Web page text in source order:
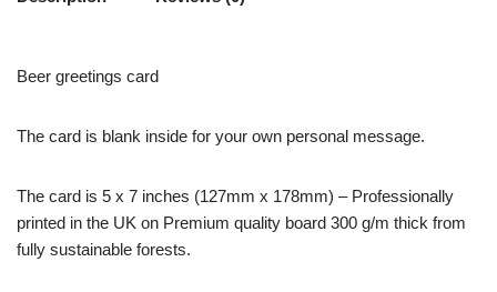
Beer greetings card
The card is blank inside for your own personal message.
The card is 5 x 7 inches (127mm x 178mm) – Professionally
printed in the UK on Premium quality board 300 g/m thick from
fully sustainable forests.